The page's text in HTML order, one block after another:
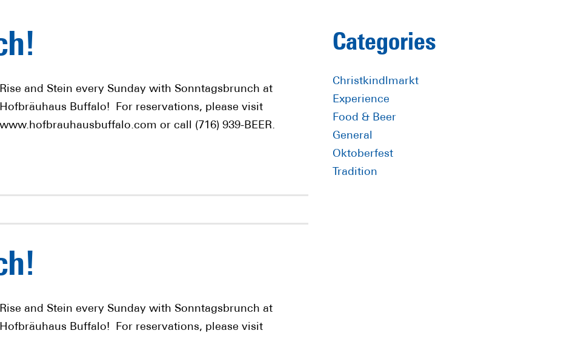
Rise and Stein every Sunday with Sonntagsbrunch at
Hofbräuhaus Buffalo! For reservations, please visit
www.hofbrauhausbuffalo.com or call (716) 939-BEER.
Rise and Stein every Sunday with Sonntagsbrunch at
Hofbräuhaus Buffalo! For reservations, please visit
Primary
Sidebar
Categories
Christkindlmarkt
Experience
Food & Beer
General
Oktoberfest
Tradition